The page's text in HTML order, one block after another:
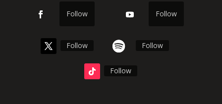
Follow Follow
Follow Follow
Follow